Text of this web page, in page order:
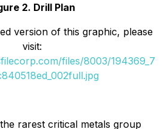
2. Drill Plan
version of this graphic, please
visit:
files/8003/194369_7
rarest critical metals group